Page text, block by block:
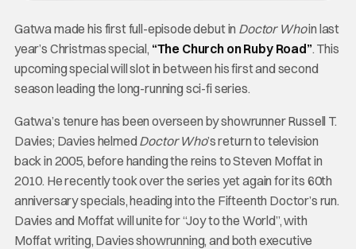
Gatwa made his first full-episode debut in Doctor Whoin last
year’s Christmas special, “The Church on Ruby Road”. This
upcoming special will slot in between his first and second
season leading the long-running sci-fi series.
Gatwa’s tenure has been overseen by showrunner Russell T.
Davies; Davies helmed Doctor Who’s return to television
back in 2005, before handing the reins to Steven Moffat in
2010. He recently took over the series yet again for its 60th
anniversary specials, heading into the Fifteenth Doctor’s run.
Davies and Moffat will unite for “Joy to the World”, with
Moffat writing, Davies showrunning, and both executive